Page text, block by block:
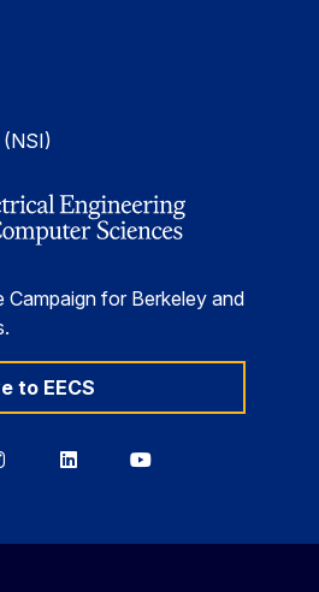
(NSI)
Campaign for Berkeley and
to EECS
BerkeleyBerkeley